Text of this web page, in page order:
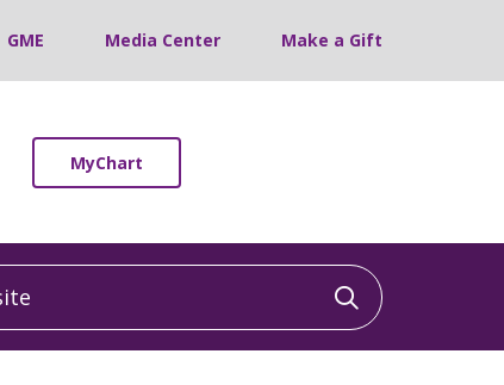
GME Media Center Make a Gift
MyChart
Click to